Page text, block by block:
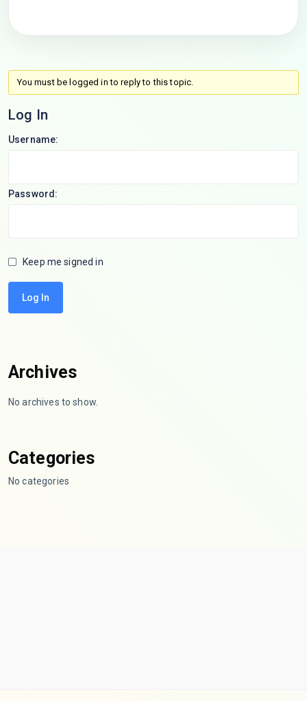
You must be logged in to reply to this topic.
Log In
Username:
Password:
Keep me signed in
Log In
Archives
No archives to show.
Categories
No categories